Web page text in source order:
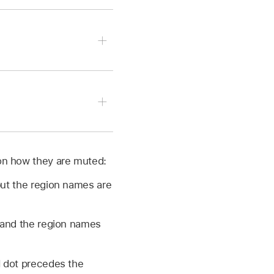
button.
the mouse button.
a soloed region
how they are muted:
the region names are
the region names
dot precedes the